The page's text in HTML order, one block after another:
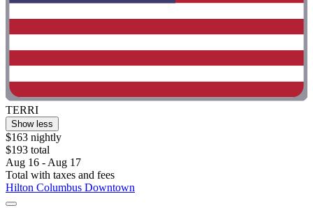
TERRI
Show less
$163 nightly
$193 total
Aug 16 - Aug 17
Total with taxes and fees
Hilton Columbus Downtown